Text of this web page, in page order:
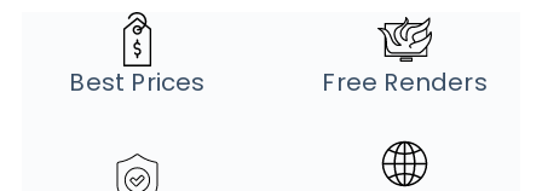
Best Prices Free Renders